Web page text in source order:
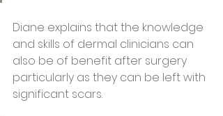
Diane explains that the knowledge
and skills of dermal clinicians can
also be of benefit after surgery
particularly as they can be left with
significant scars.